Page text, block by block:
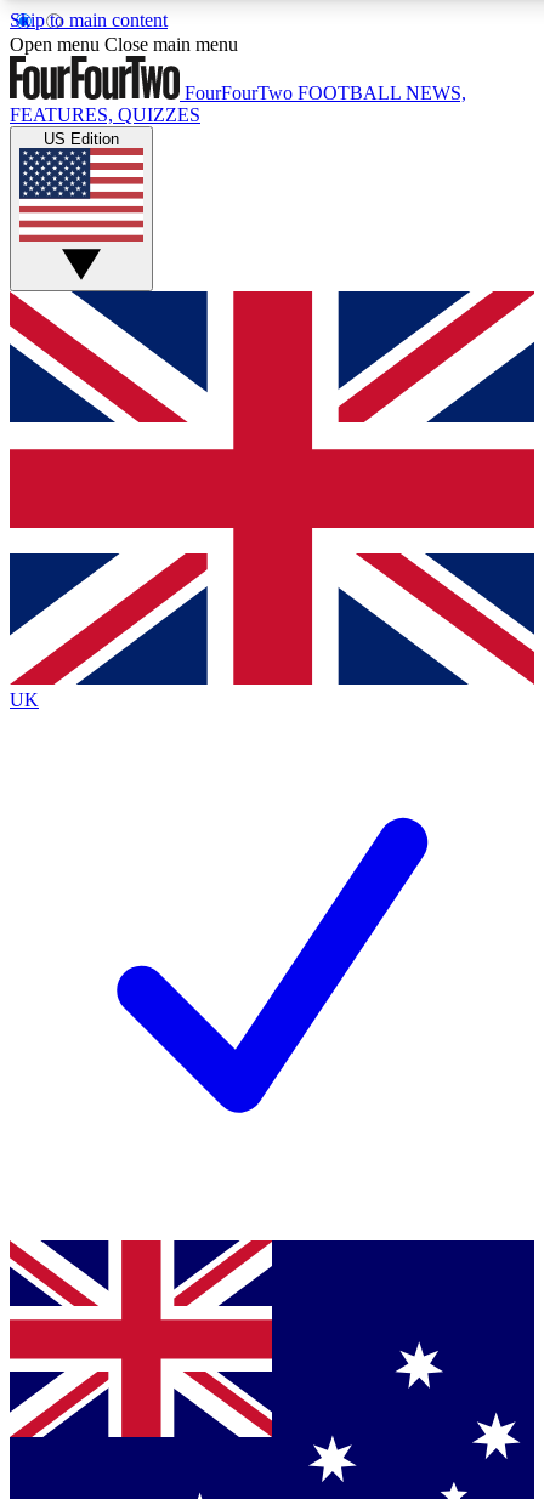
Skip to main content
17
MEMBER FEATURES
Live Q&A Sessions
Weekly interactive sessions
GET CLUB ACCESS QUICK
For the quickest way to join, simply enter your email below
and get access. We will send a confirmation and sign you
up to our newsletter to keep you updated on all your
Contact me with news and offers from other Future brands
By submitting your information you agree to the Terms & Conditions
Privacy Policy
and are aged 16 or over.
Open menu Close main menu
FourFourTwo FOOTBALL NEWS,
FEATURES, QUIZZES
US Edition
UK